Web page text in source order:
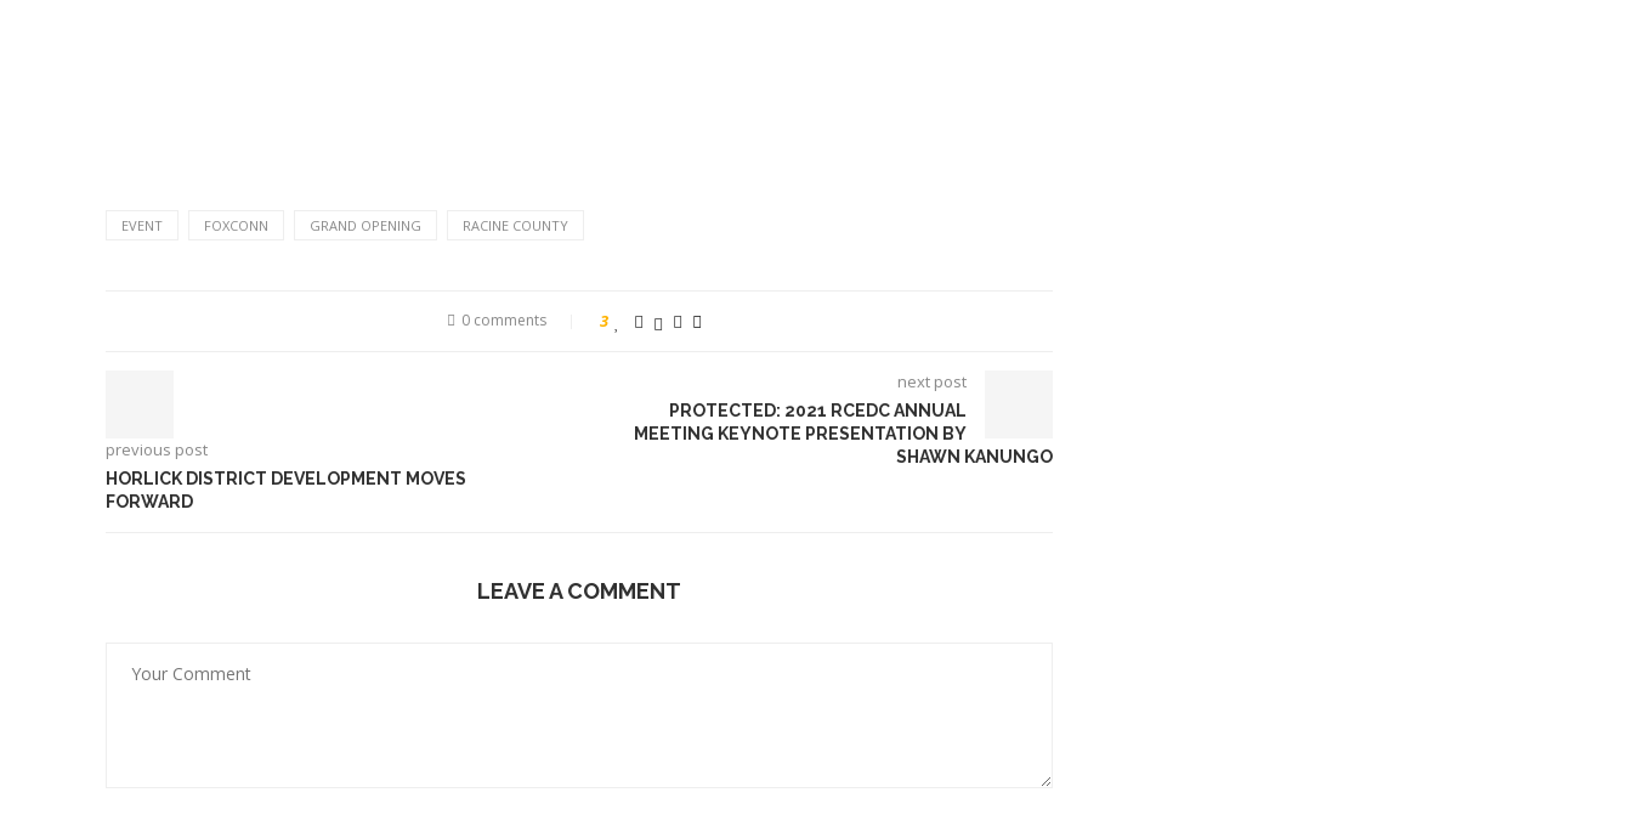
EVENT FOXCONN GRAND OPENING RACINE COUNTY
0 comments 3
previous post
HORLICK DISTRICT DEVELOPMENT MOVES
FORWARD
next post
PROTECTED: 2021 RCEDC ANNUAL
MEETING KEYNOTE PRESENTATION BY
SHAWN KANUNGO
LEAVE A COMMENT